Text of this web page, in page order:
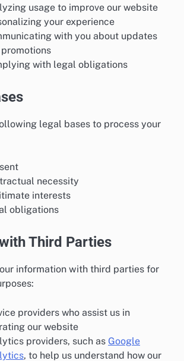
usage to improve our website
your experience
with you about updates
with legal obligations
legal bases to process your
necessity
interests
obligations
Third Parties
information with third parties for
providers who assist us in
our website
providers, such as Google
, to help us understand how our